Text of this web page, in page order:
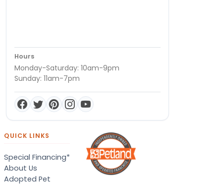
Hours
Monday-Saturday: 10am-9pm
Sunday: 11am-7pm
QUICK LINKS
Special Financing*
About Us
Adopted Pet